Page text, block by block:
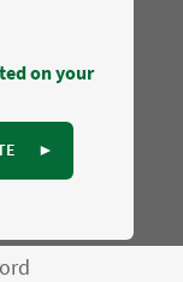
on your
►